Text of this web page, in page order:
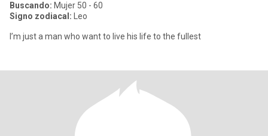
Buscando: Mujer 50 - 60
Signo zodiacal: Leo
I’m just a man who want to live his life to the fullest